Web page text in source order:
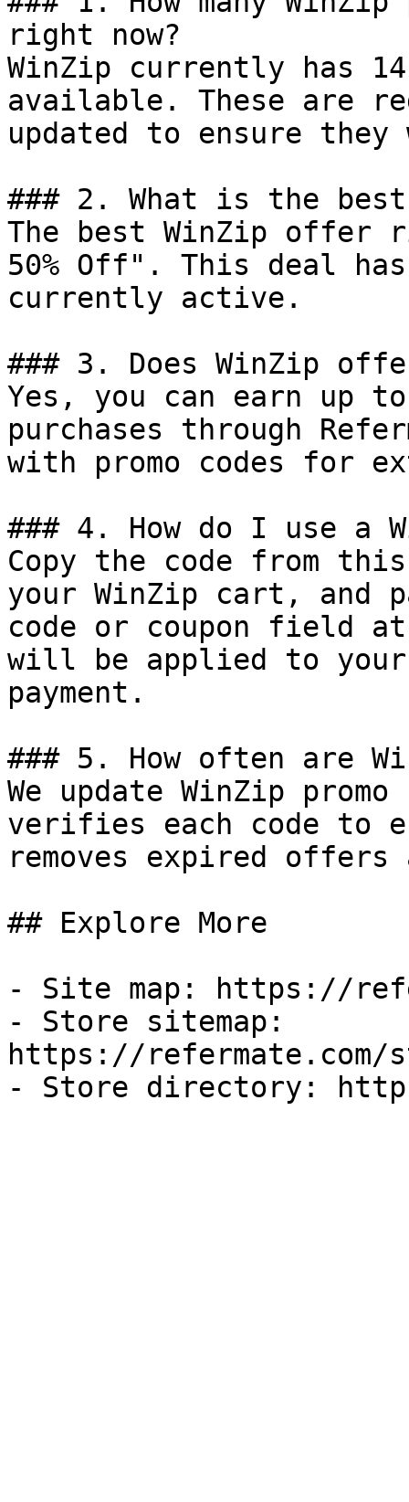
right now?
WinZip currently has
available. These are
updated to ensure
### 2. What is the
The best WinZip
50% Off". This deal
currently active.
### 3. Does WinZip
Yes, you can earn up to
purchases through
with promo codes for
### 4. How do I use a
Copy the code from
your WinZip cart, and
code or coupon field
will be applied to
payment.
### 5. How often are
We update WinZip
verifies each code to
removes expired
## Explore More
- Site map: https://
- Store sitemap:
https://refermate.com/
- Store directory: